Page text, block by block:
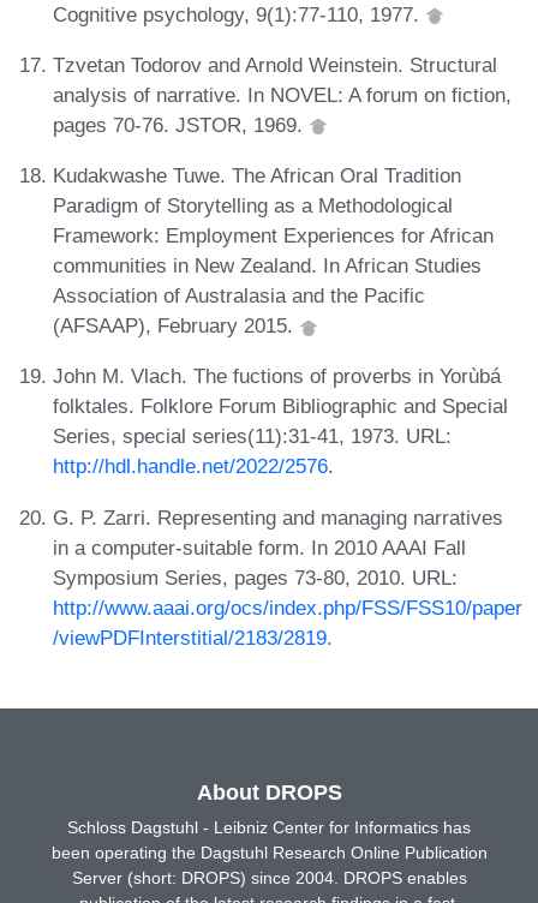
Cognitive psychology, 9(1):77-110, 1977.
Tzvetan Todorov and Arnold Weinstein. Structural
analysis of narrative. In NOVEL: A forum on fiction,
pages 70-76. JSTOR, 1969.
Kudakwashe Tuwe. The African Oral Tradition
Paradigm of Storytelling as a Methodological
Framework: Employment Experiences for African
communities in New Zealand. In African Studies
Association of Australasia and the Pacific
(AFSAAP), February 2015.
John M. Vlach. The fuctions of proverbs in Yorùbá
folktales. Folklore Forum Bibliographic and Special
Series, special series(11):31-41, 1973. URL:
http://hdl.handle.net/2022/2576.
G. P. Zarri. Representing and managing narratives
in a computer-suitable form. In 2010 AAAI Fall
Symposium Series, pages 73-80, 2010. URL:
http://www.aaai.org/ocs/index.php/FSS/FSS10/paper
/viewPDFInterstitial/2183/2819.
About DROPS
Schloss Dagstuhl - Leibniz Center for Informatics has
been operating the Dagstuhl Research Online Publication
Server (short: DROPS) since 2004. DROPS enables